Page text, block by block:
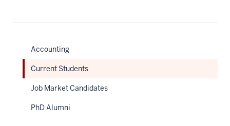
Accounting
Current Students
Job Market Candidates
PhD Alumni